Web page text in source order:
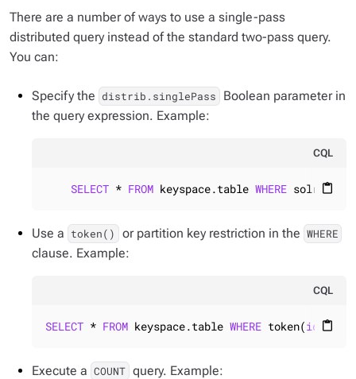
There are a number of ways to use a single-pass
distributed query instead of the standard two-pass query.
You can:
Specify the distrib.singlePass
Boolean parameter in
the query expression. Example:
CQL
content_paste
SELECT * FROM keyspace.table WHERE
Use a token() or partition key restriction in the WHERE
clause. Example:
CQL
content_paste
SELECT * FROM keyspace.table WHERE token(id ) >=
Execute a COUNT query. Example: